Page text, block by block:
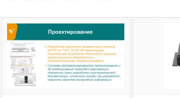
Products — Other Industrial